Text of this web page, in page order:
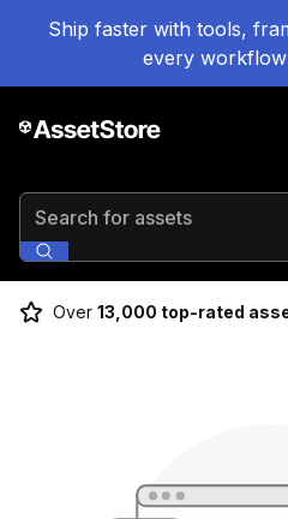
Ship faster with tools,
every
Search for assets
Over 13,000 top-rated